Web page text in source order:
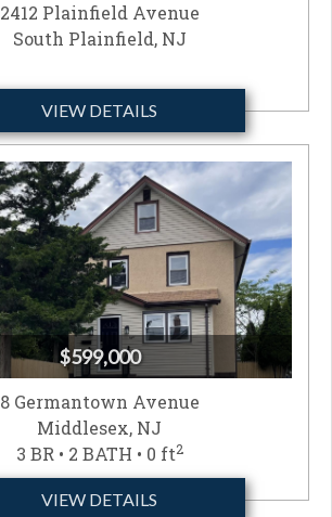
VIEW DETAILS
2412 Plainfield Avenue
South Plainfield, NJ
VIEW DETAILS
$599,000
8 Germantown Avenue
Middlesex, NJ
3 BR • 2 BATH • 0 ft2